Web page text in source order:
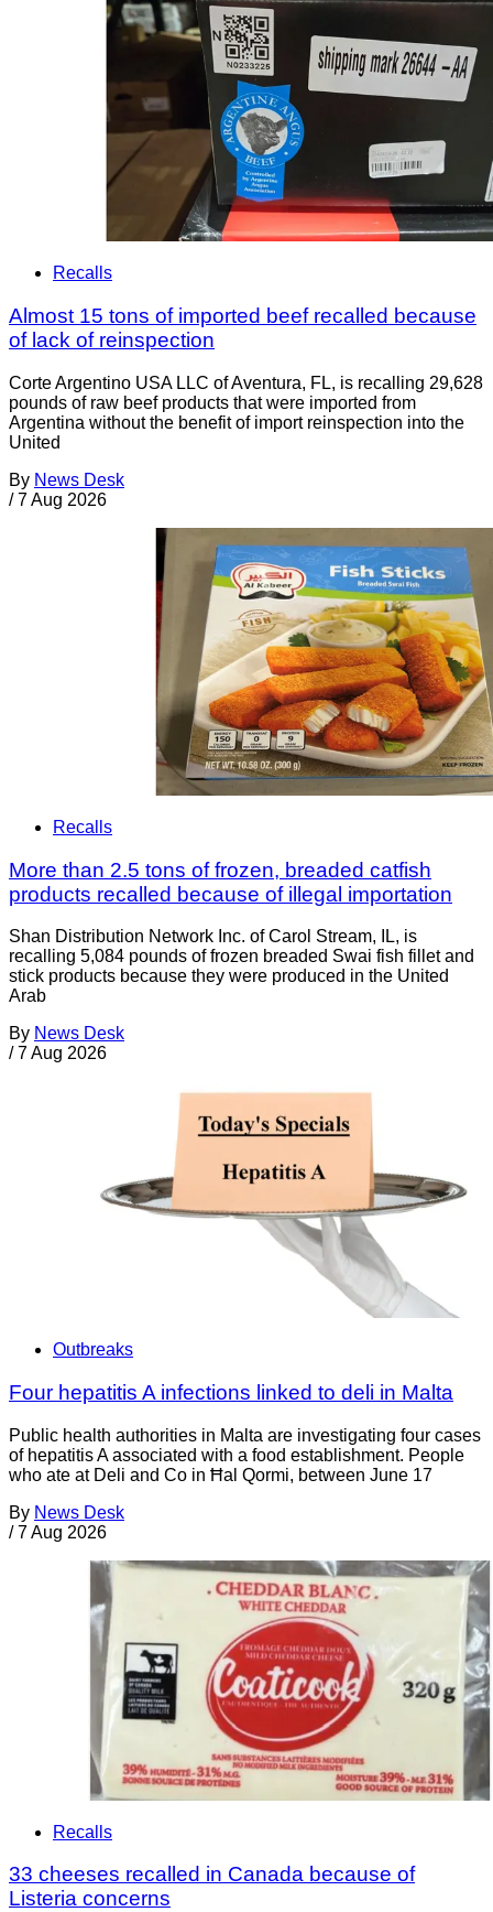
Recalls
Almost 15 tons of imported beef recalled because
of lack of reinspection
Corte Argentino USA LLC of Aventura, FL, is recalling 29,628
pounds of raw beef products that were imported from
Argentina without the benefit of import reinspection into the
United
By News Desk
/ 7 Aug 2026
Recalls
More than 2.5 tons of frozen, breaded catfish
products recalled because of illegal importation
Shan Distribution Network Inc. of Carol Stream, IL, is
recalling 5,084 pounds of frozen breaded Swai fish fillet and
stick products because they were produced in the United
Arab
By News Desk
/ 7 Aug 2026
Outbreaks
Four hepatitis A infections linked to deli in Malta
Public health authorities in Malta are investigating four cases
of hepatitis A associated with a food establishment. People
who ate at Deli and Co in Ħal Qormi, between June 17
By News Desk
/ 7 Aug 2026
Recalls
33 cheeses recalled in Canada because of
Listeria concerns